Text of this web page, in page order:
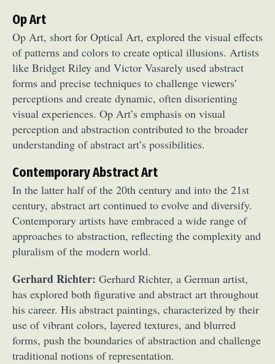
Op Art
Op Art, short for Optical Art, explored the visual effects
of patterns and colors to create optical illusions. Artists
like Bridget Riley and Victor Vasarely used abstract
forms and precise techniques to challenge viewers’
perceptions and create dynamic, often disorienting
visual experiences. Op Art’s emphasis on visual
perception and abstraction contributed to the broader
understanding of abstract art’s possibilities.
Contemporary Abstract Art
In the latter half of the 20th century and into the 21st
century, abstract art continued to evolve and diversify.
Contemporary artists have embraced a wide range of
approaches to abstraction, reflecting the complexity and
pluralism of the modern world.
Gerhard Richter: Gerhard Richter, a German artist,
has explored both figurative and abstract art throughout
his career. His abstract paintings, characterized by their
use of vibrant colors, layered textures, and blurred
forms, push the boundaries of abstraction and challenge
traditional notions of representation.